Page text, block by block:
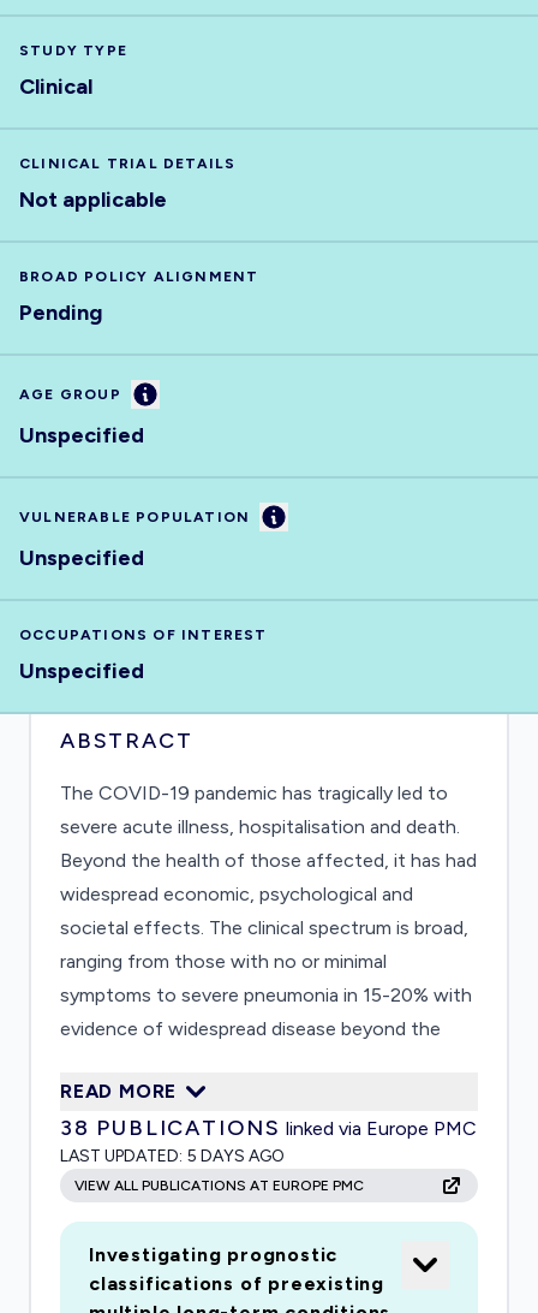
STUDY TYPE
Clinical
CLINICAL TRIAL DETAILS
Not applicable
BROAD POLICY ALIGNMENT
Pending
AGE GROUP Information
Unspecified
VULNERABLE POPULATION Information
Unspecified
OCCUPATIONS OF INTEREST
Unspecified
ABSTRACT
The COVID-19 pandemic has tragically led to
severe acute illness, hospitalisation and death.
Beyond the health of those affected, it has had
widespread economic, psychological and
societal effects. The clinical spectrum is broad,
ranging from those with no or minimal
symptoms to severe pneumonia in 15-20% with
evidence of widespread disease beyond the
pandemic we have new insights into the acute
phase of this disease but very little information
concerning longterm effects of COVID-19 and
the ongoing medical, psychological and
rehabilitation needs of these patients. We shall
establish a national consortium and a research
platform embedded within clinical care to
READ MORE
38 PUBLICATIONS linked via Europe PMC
LAST UPDATED: 5 DAYS AGO
VIEW ALL PUBLICATIONS AT EUROPE PMC
Investigating prognostic
classifications of preexisting